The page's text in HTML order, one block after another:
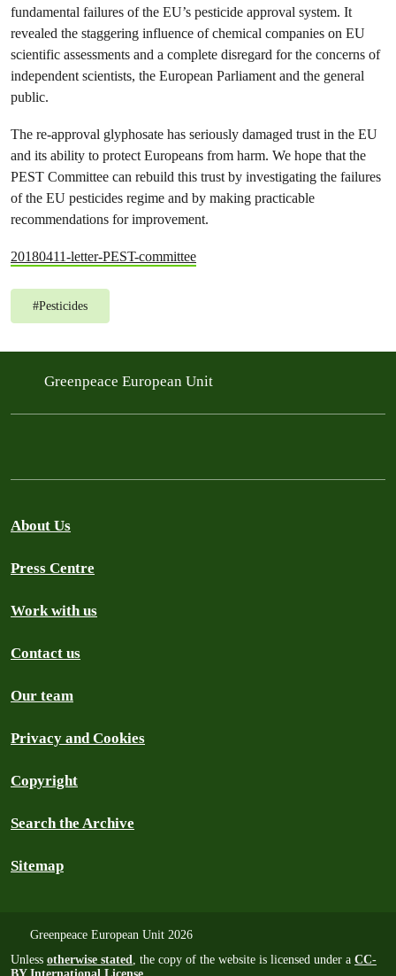
fundamental failures of the EU’s pesticide approval system. It
revealed the staggering influence of chemical companies on EU
scientific assessments and a complete disregard for the concerns of
independent scientists, the European Parliament and the general
public.
The re-approval glyphosate has seriously damaged trust in the EU
and its ability to protect Europeans from harm. We hope that the
PEST Committee can rebuild this trust by investigating the failures
of the EU pesticides regime and by making practicable
recommendations for improvement.
20180411-letter-PEST-committee
#Pesticides
Greenpeace European Unit
About Us
Press Centre
Work with us
Contact us
Our team
Privacy and Cookies
Copyright
Search the Archive
Sitemap
Greenpeace European Unit 2026
Unless otherwise stated, the copy of the website is licensed under a CC-